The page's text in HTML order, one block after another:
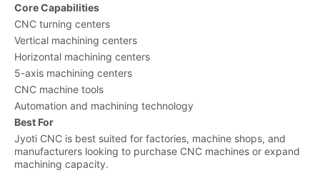
Core Capabilities
CNC turning centers
Vertical machining centers
Horizontal machining centers
5-axis machining centers
CNC machine tools
Automation and machining technology
Best For
Jyoti CNC is best suited for factories, machine shops, and
manufacturers looking to purchase CNC machines or expand
machining capacity.